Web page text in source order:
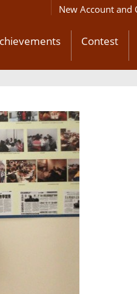
New Account and
Contest